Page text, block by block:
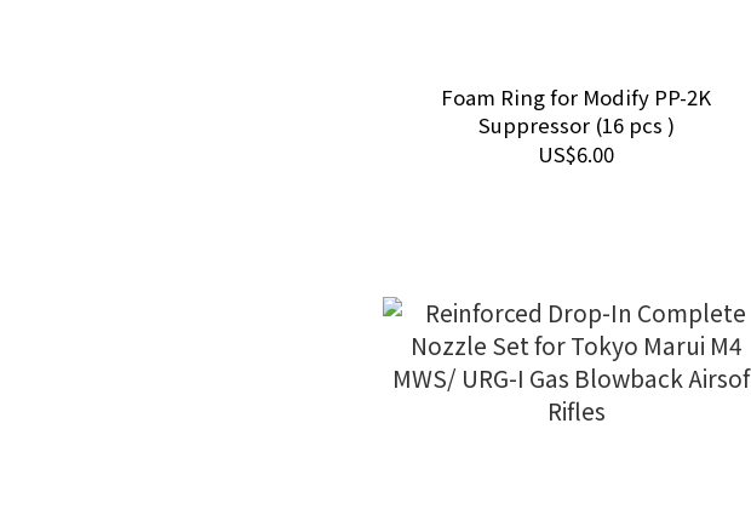
Foam Ring for Modify PP-2K
Suppressor (16 pcs )
US$6.00